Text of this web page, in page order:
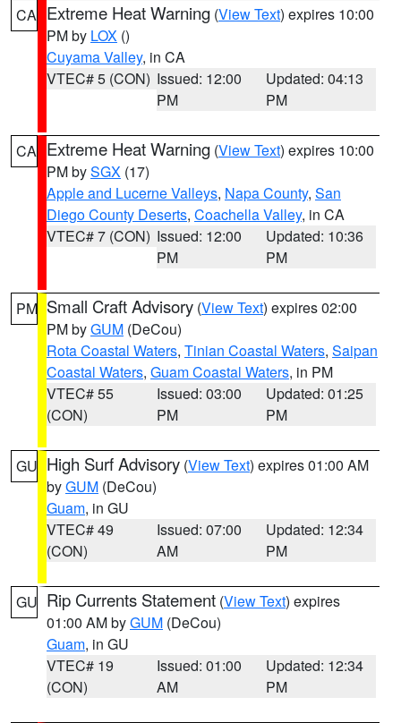
CA Extreme Heat Warning (View Text) expires 10:00
PM by LOX ()
Cuyama Valley, in CA
VTEC# 5 (CON) Issued: 12:00
PM
Updated: 04:13
PM
CA Extreme Heat Warning (View Text) expires 10:00
PM bySGX (17)
Apple and Lucerne Valleys, Napa County, San
Diego County Deserts, Coachella Valley, in CA
VTEC# 7 (CON) Issued: 12:00
PM
Updated: 10:36
PM
PM Small Craft Advisory (View Text) expires 02:00
PM byGUM (DeCou)
Rota Coastal Waters, Tinian Coastal Waters, Saipan
Coastal Waters, Guam Coastal Waters, in PM
VTEC# 55
(CON)
Issued: 03:00
PM
Updated: 01:25
PM
GU High Surf Advisory (View Text) expires 01:00 AM
byGUM (DeCou)
Guam, in GU
VTEC# 49
(CON)
Issued: 07:00
AM
Updated: 12:34
PM
GU Rip Currents Statement (View Text) expires
01:00 AM byGUM (DeCou)
Guam, in GU
VTEC# 19
(CON)
Issued: 01:00
AM
Updated: 12:34
PM